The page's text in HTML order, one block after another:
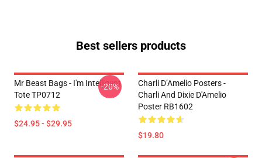
Best sellers products
Mr Beast Bags - I'm Intelligent
Tote TP0712
$24.95 - $29.95
-20%
Charli D’Amelio Posters -
Charli And Dixie D'Amelio
Poster RB1602
$19.80